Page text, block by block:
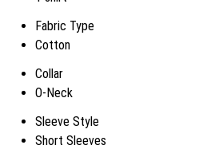
Fabric Type
Cotton
Collar
O-Neck
Sleeve Style
Short Sleeves